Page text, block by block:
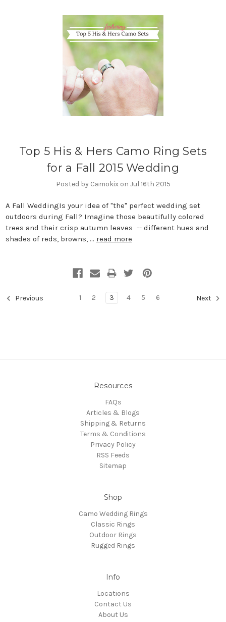
Top 5 His & Hers Camo Ring Sets
for a Fall 2015 Wedding
Posted by Camokix on Jul 16th 2015
A Fall WeddingIs your idea of "the" perfect wedding set
outdoors during Fall? Imagine those beautifully colored
trees and their crisp autumn leaves -- different hues and
shades of reds, browns, … read more
Previous 1 2 3 4 5 6 Next
Resources
FAQs
Articles & Blogs
Shipping & Returns
Terms & Conditions
Privacy Policy
RSS Feeds
Sitemap
Shop
Camo Wedding Rings
Classic Rings
Outdoor Rings
Rugged Rings
Info
Locations
Contact Us
About Us